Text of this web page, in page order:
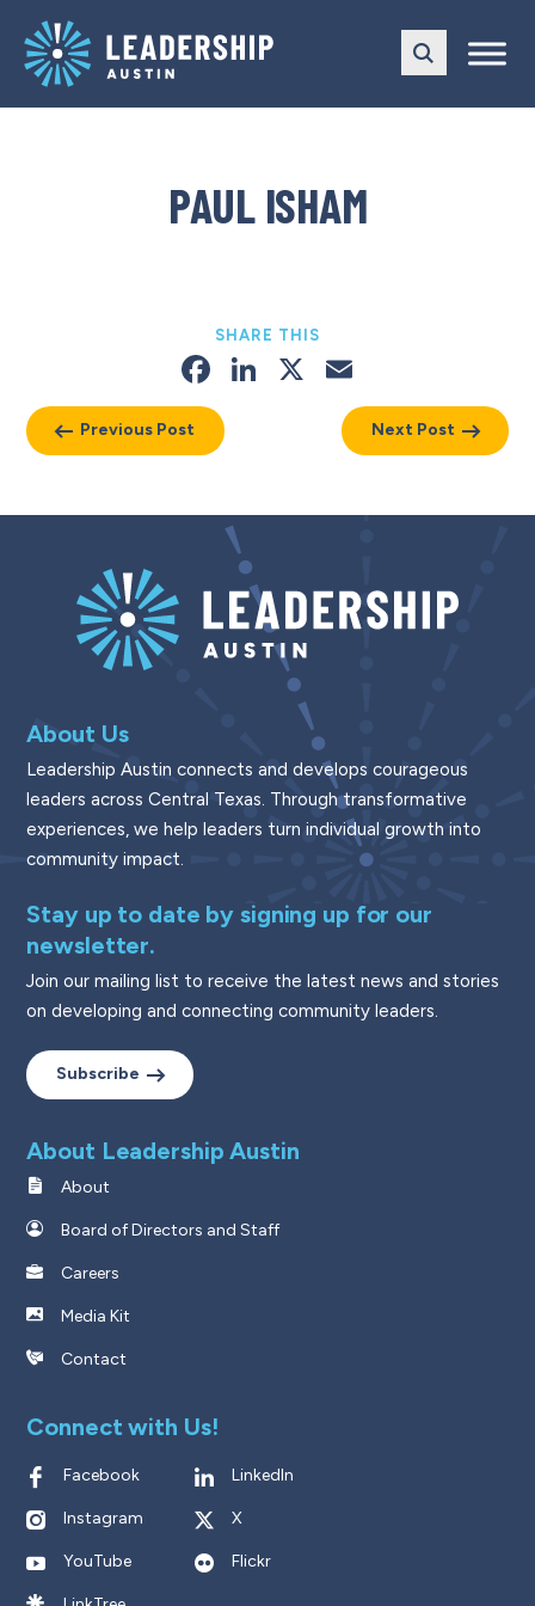
main
navigation
content
PAUL ISHAM
Previous Post
SHARE THIS
Facebook
LinkedIn
X
Next Post
About Us
Leadership Austin connects and develops courageous
leaders across Central Texas. Through transformative
experiences, we help leaders turn individual growth into
community impact.
Stay up to date by signing up for our
newsletter.
Join our mailing list to receive the latest news and stories
on developing and connecting community leaders.
Subscribe
About Leadership Austin
About
Board of Directors and Staff
Careers
Media Kit
Contact
Connect with Us!
Facebook LinkedIn
Instagram X
YouTube Flickr